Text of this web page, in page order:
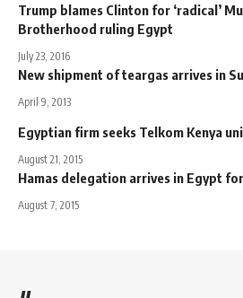
Trump blames Clinton for ‘radical’
Brotherhood ruling Egypt
July 23, 2016
New shipment of teargas arrives in
April 9, 2013
Egyptian firm seeks Telkom Kenya
August 21, 2015
Hamas delegation arrives in Egypt
August 7, 2015